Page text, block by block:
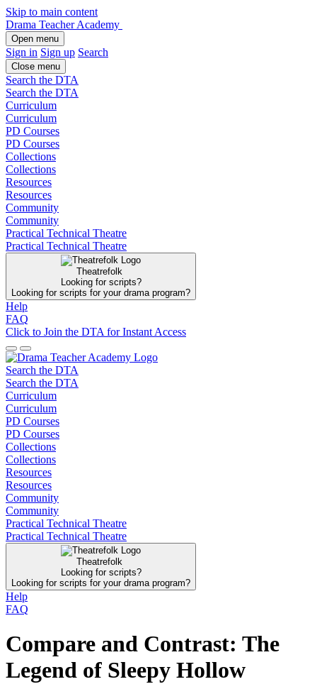
Skip to main content
Drama Teacher Academy
Open menu
Sign in Sign up Search
Close menu
Search the DTA
Search the DTA
Curriculum
Curriculum
PD Courses
PD Courses
Collections
Collections
Resources
Resources
Community
Community
Practical Technical Theatre
Practical Technical Theatre
Theatrefolk
Looking for scripts?
Looking for scripts for your drama program?
Help
FAQ
Click to Join the DTA for Instant Access
Search the DTA
Search the DTA
Curriculum
Curriculum
PD Courses
PD Courses
Collections
Collections
Resources
Resources
Community
Community
Practical Technical Theatre
Practical Technical Theatre
Theatrefolk
Looking for scripts?
Looking for scripts for your drama program?
Help
FAQ
Compare and Contrast: The
Legend of Sleepy Hollow